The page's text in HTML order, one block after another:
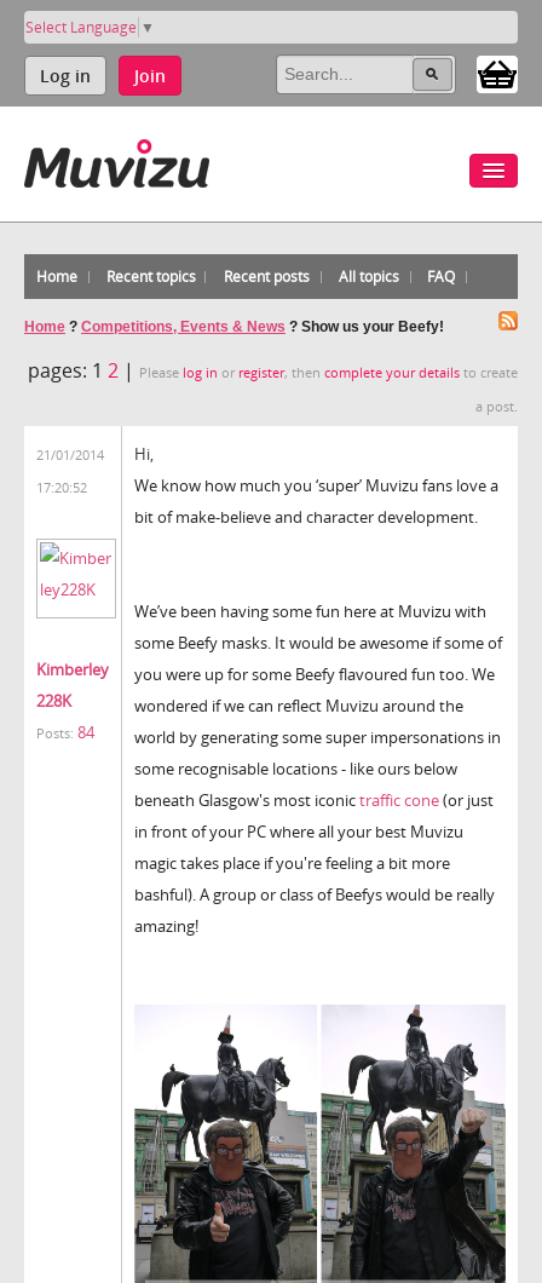
Select Language ▼
Log in Join
Home Recent topics Recent posts All topics FAQ
Home ? Competitions, Events & News ? Show us your Beefy!
pages: 1 2 | Please log in or register, then complete your details to create
a post.
21/01/2014
17:20:52
Kimberley
228K
Posts: 84
Hi,
We know how much you ‘super’ Muvizu fans love a
bit of make-believe and character development.
We’ve been having some fun here at Muvizu with
some Beefy masks. It would be awesome if some of
you were up for some Beefy flavoured fun too. We
wondered if we can reflect Muvizu around the
world by generating some super impersonations in
some recognisable locations - like ours below
beneath Glasgow's most iconictraffic cone(or just
in front of your PC where all your best Muvizu
magic takes place if you're feeling a bit more
bashful). A group or class of Beefys would be really
amazing!